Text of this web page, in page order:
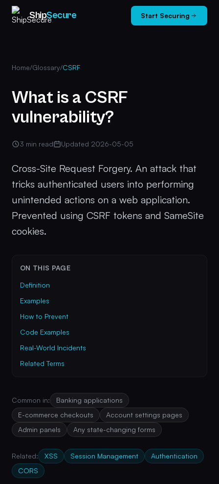
ShipSecure Start Securing
Home/Glossary/CSRF
What is a CSRF
vulnerability?
3 min read Updated 2026-05-05
Cross-Site Request Forgery. An attack that
tricks authenticated users into performing
unintended actions on a web application.
Prevented using CSRF tokens and SameSite
cookies.
ON THIS PAGE
Definition
Examples
How to Prevent
Code Examples
Real-World Incidents
Related Terms
Common in:
Banking applications
E-commerce checkouts
Account settings pages
Admin panels
Any state-changing forms
Related: XSS Session Management
Authentication
CORS